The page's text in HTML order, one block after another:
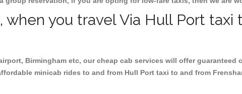
you travel Via Hull Port taxi
Birmingham etc, our cheap cab services will offer guaranteed
minicab rides to and from Hull Port taxi to and from